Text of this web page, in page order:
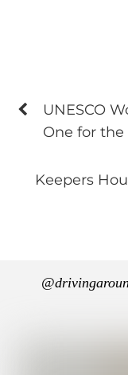
UNESCO
One for the
Keepers